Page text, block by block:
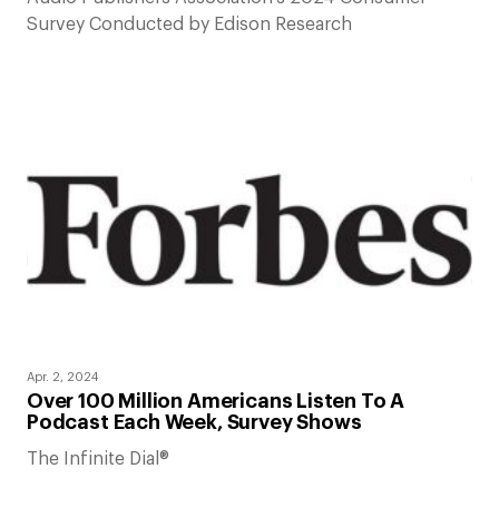
Survey Conducted by Edison Research
Apr. 2, 2024
Over 100 Million Americans Listen To A
Podcast Each Week, Survey Shows
The Infinite Dial®